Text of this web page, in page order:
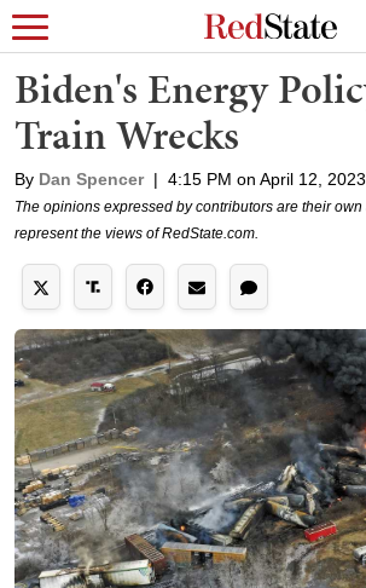
Biden's Energy
Train Wrecks
By Dan Spencer | 4:15 PM on April 12, 2023
The opinions expressed by contributors are their
represent the views of RedState.com.